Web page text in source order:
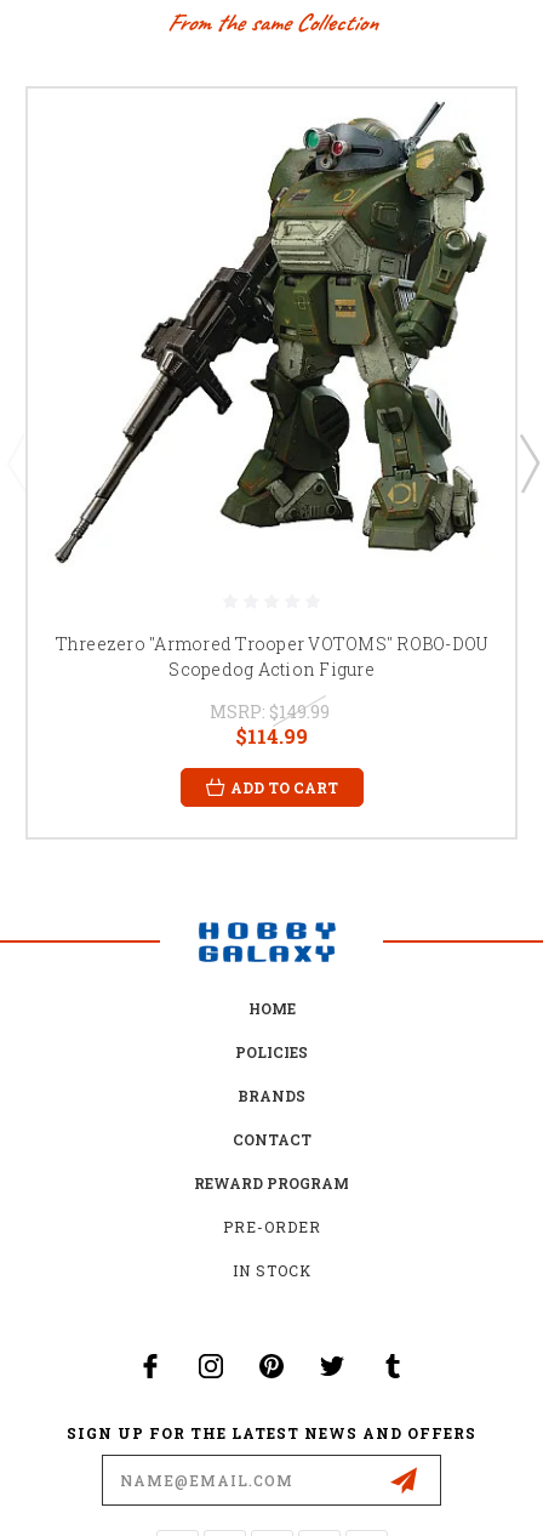
From the same Collection
Threezero "Armored Trooper VOTOMS" ROBO-DOU
Scopedog Action Figure
MSRP: $149.99
$114.99
ADD TO CART
HOME
POLICIES
BRANDS
CONTACT
REWARD PROGRAM
PRE-ORDER
IN STOCK
SIGN UP FOR THE LATEST NEWS AND OFFERS